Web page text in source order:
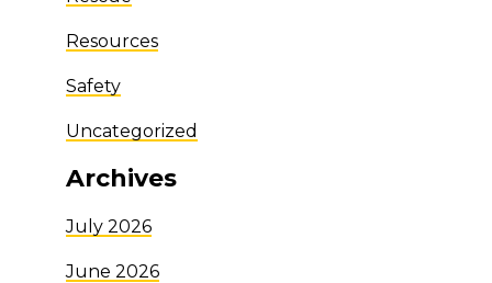
Resources
Safety
Uncategorized
Archives
July 2026
June 2026